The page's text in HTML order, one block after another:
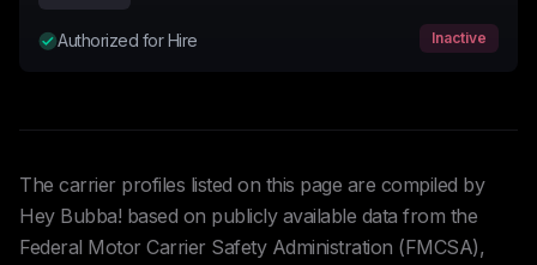
Authorized for Hire Inactive
The carrier profiles listed on this page are compiled by
Hey Bubba! based on publicly available data from the
Federal Motor Carrier Safety Administration (FMCSA),